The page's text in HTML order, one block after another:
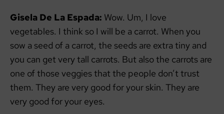
Gisela De La Espada: Wow. Um, I love
vegetables. I think so I will be a carrot. When you
sow a seed of a carrot, the seeds are extra tiny and
you can get very tall carrots. But also the carrots are
one of those veggies that the people don’t trust
them. They are very good for your skin. They are
very good for your eyes.